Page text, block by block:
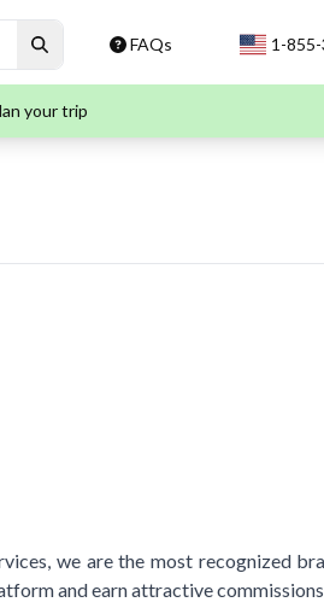
FAQs 1-
your trip
we are the most recognized
and earn attractive